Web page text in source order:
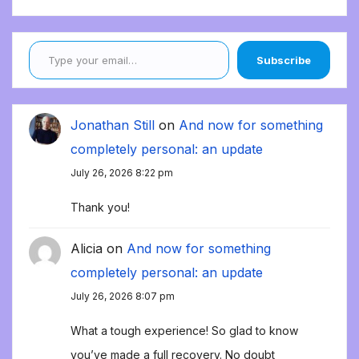
Type your email…
Subscribe
Jonathan Still on And now for something
completely personal: an update
July 26, 2026 8:22 pm
Thank you!
Alicia on And now for something
completely personal: an update
July 26, 2026 8:07 pm
What a tough experience! So glad to know
you’ve made a full recovery. No doubt